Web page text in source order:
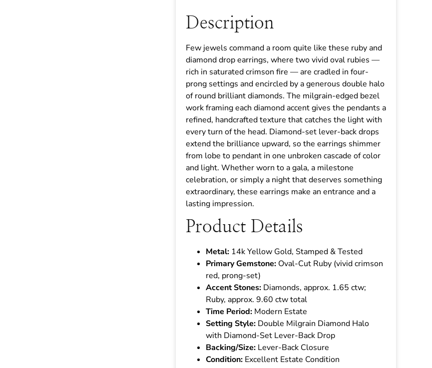
Description
Few jewels command a room quite like these ruby and
diamond drop earrings, where two vivid oval rubies —
rich in saturated crimson fire — are cradled in four-
prong settings and encircled by a generous double halo
of round brilliant diamonds. The milgrain-edged bezel
work framing each diamond accent gives the pendants a
refined, handcrafted texture that catches the light with
every turn of the head. Diamond-set lever-back drops
extend the brilliance upward, so the earrings shimmer
from lobe to pendant in one unbroken cascade of color
and light. Whether worn to a gala, a milestone
celebration, or simply a night that deserves something
extraordinary, these earrings make an entrance and a
lasting impression.
Product Details
Metal:14k Yellow Gold, Stamped & Tested
Primary Gemstone:Oval-Cut Ruby (vivid crimson
red, prong-set)
Accent Stones:Diamonds, approx. 1.65 ctw;
Ruby, approx. 9.60 ctw total
Time Period:Modern Estate
Setting Style:Double Milgrain Diamond Halo
with Diamond-Set Lever-Back Drop
Backing/Size:Lever-Back Closure
Condition:Excellent Estate Condition